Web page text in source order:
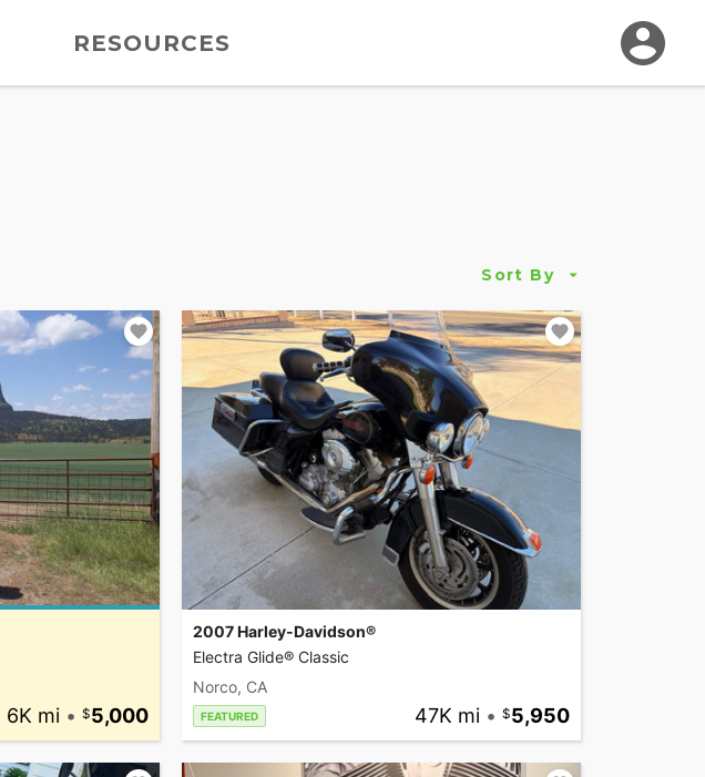
RESOURCES
Sort By
6K mi • 5,000
2007 Harley-Davidson®
Electra Glide® Classic
Norco, CA
FEATURED 47K mi • 5,950